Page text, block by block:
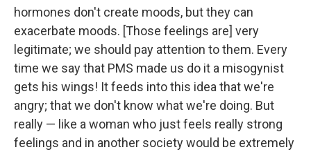
hormones don't create moods, but they can
exacerbate moods. [Those feelings are] very
legitimate; we should pay attention to them. Every
time we say that PMS made us do it a misogynist
gets his wings! It feeds into this idea that we're
angry; that we don't know what we're doing. But
really — like a woman who just feels really strong
feelings and in another society would be extremely